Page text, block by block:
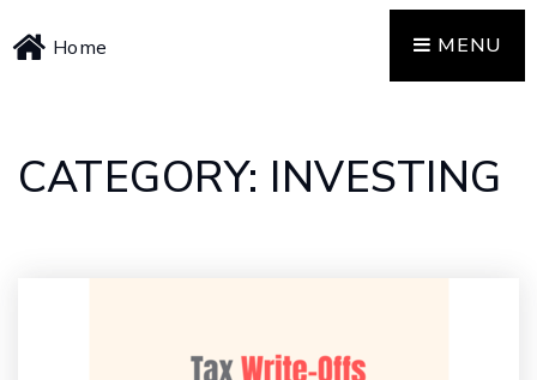
Home MENU
CATEGORY: INVESTING